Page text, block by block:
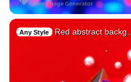
Any Style Red abstract backg…